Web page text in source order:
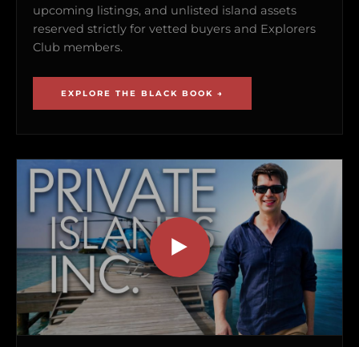
upcoming listings, and unlisted island assets
reserved strictly for vetted buyers and Explorers
Club members.
EXPLORE THE BLACK BOOK →